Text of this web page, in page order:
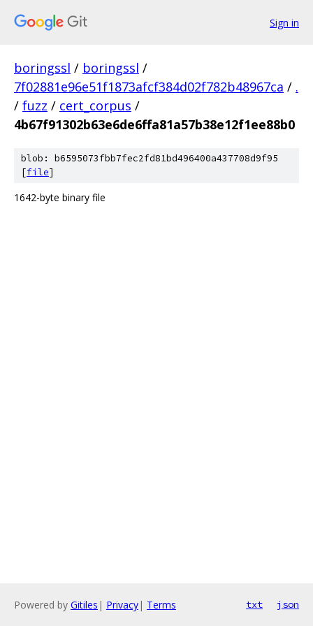
Sign in
boringssl / boringssl /
7f02881e96e51f1873afcf384d02f782b48967ca / .
/ fuzz / cert_corpus /
4b67f91302b63e6de6ffa81a57b38e12f1ee88b0
blob: b6595073fbb7fec2fd81bd496400a437708d9f95
[file]
1642-byte binary file
Powered by Gitiles | Privacy| Terms txt json